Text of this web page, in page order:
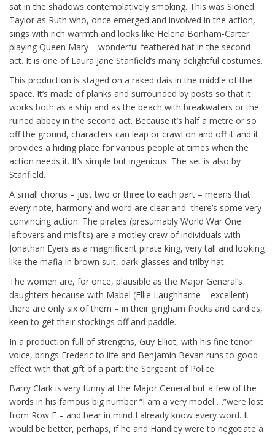
sat in the shadows contemplatively smoking. This was Sioned
Taylor as Ruth who, once emerged and involved in the action,
sings with rich warmth and looks like Helena Bonham-Carter
playing Queen Mary – wonderful feathered hat in the second
act. It is one of Laura Jane Stanfield’s many delightful costumes.
This production is staged on a raked dais in the middle of the
space. It’s made of planks and surrounded by posts so that it
works both as a ship and as the beach with breakwaters or the
ruined abbey in the second act. Because it’s half a metre or so
off the ground, characters can leap or crawl on and off it and it
provides a hiding place for various people at times when the
action needs it. It’s simple but ingenious. The set is also by
Stanfield.
A small chorus – just two or three to each part – means that
every note, harmony and word are clear and there’s some very
convincing action. The pirates (presumably World War One
leftovers and misfits) are a motley crew of individuals with
Jonathan Eyers as a magnificent pirate king, very tall and looking
like the mafia in brown suit, dark glasses and trilby hat.
The women are, for once, plausible as the Major General’s
daughters because with Mabel (Ellie Laughharne – excellent)
there are only six of them – in their gingham frocks and cardies,
keen to get their stockings off and paddle.
In a production full of strengths, Guy Elliot, with his fine tenor
voice, brings Frederic to life and Benjamin Bevan runs to good
effect with that gift of a part: the Sergeant of Police.
Barry Clark is very funny at the Major General but a few of the
words in his famous big number “I am a very model …”were lost
from Row F – and bear in mind I already know every word. It
would be better, perhaps, if he and Handley were to negotiate a